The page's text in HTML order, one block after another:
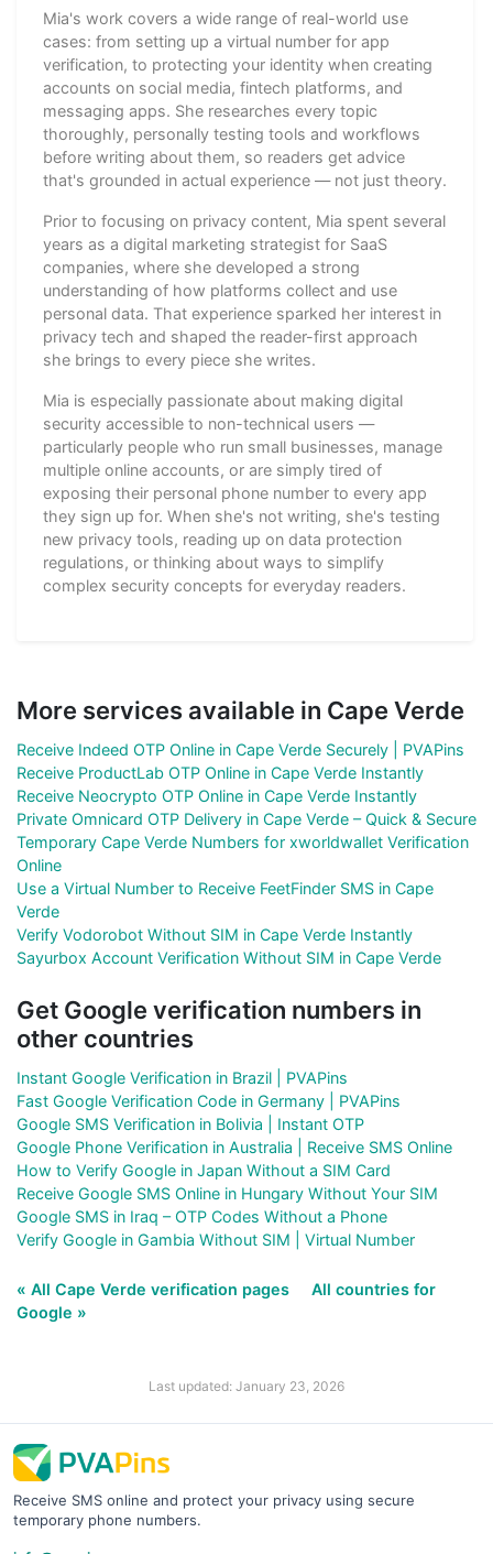
Mia's work covers a wide range of real-world use
cases: from setting up a virtual number for app
verification, to protecting your identity when creating
accounts on social media, fintech platforms, and
messaging apps. She researches every topic
thoroughly, personally testing tools and workflows
before writing about them, so readers get advice
that's grounded in actual experience — not just theory.
Prior to focusing on privacy content, Mia spent several
years as a digital marketing strategist for SaaS
companies, where she developed a strong
understanding of how platforms collect and use
personal data. That experience sparked her interest in
privacy tech and shaped the reader-first approach
she brings to every piece she writes.
Mia is especially passionate about making digital
security accessible to non-technical users —
particularly people who run small businesses, manage
multiple online accounts, or are simply tired of
exposing their personal phone number to every app
they sign up for. When she's not writing, she's testing
new privacy tools, reading up on data protection
regulations, or thinking about ways to simplify
complex security concepts for everyday readers.
More services available in Cape Verde
Receive Indeed OTP Online in Cape Verde Securely | PVAPins
Receive ProductLab OTP Online in Cape Verde Instantly
Receive Neocrypto OTP Online in Cape Verde Instantly
Private Omnicard OTP Delivery in Cape Verde – Quick & Secure
Temporary Cape Verde Numbers for xworldwallet Verification
Online
Use a Virtual Number to Receive FeetFinder SMS in Cape
Verde
Verify Vodorobot Without SIM in Cape Verde Instantly
Sayurbox Account Verification Without SIM in Cape Verde
Get Google verification numbers in
other countries
Instant Google Verification in Brazil | PVAPins
Fast Google Verification Code in Germany | PVAPins
Google SMS Verification in Bolivia | Instant OTP
Google Phone Verification in Australia | Receive SMS Online
How to Verify Google in Japan Without a SIM Card
Receive Google SMS Online in Hungary Without Your SIM
Google SMS in Iraq – OTP Codes Without a Phone
Verify Google in Gambia Without SIM | Virtual Number
« All Cape Verde verification pages
All countries for
Google »
Last updated: January 23, 2026
Receive SMS online and protect your privacy using secure
temporary phone numbers.